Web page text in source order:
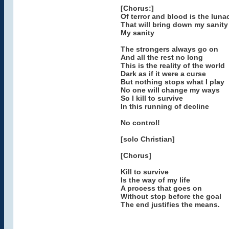
[Chorus:]
Of terror and blood is the
That will bring down my sanity
My sanity
The strongers always go on
And all the rest no long
This is the reality of the world
Dark as if it were a curse
But nothing stops what I play
No one will change my ways
So I kill to survive
In this running of decline
No control!
[solo Christian]
[Chorus]
Kill to survive
Is the way of my life
A process that goes on
Without stop before the goal
The end justifies the means.